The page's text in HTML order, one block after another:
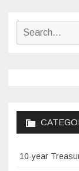
Search
10-year